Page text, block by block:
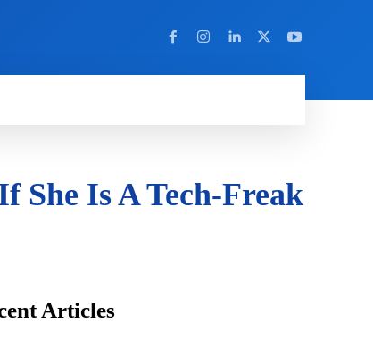
She Is A Tech-Freak
Articles